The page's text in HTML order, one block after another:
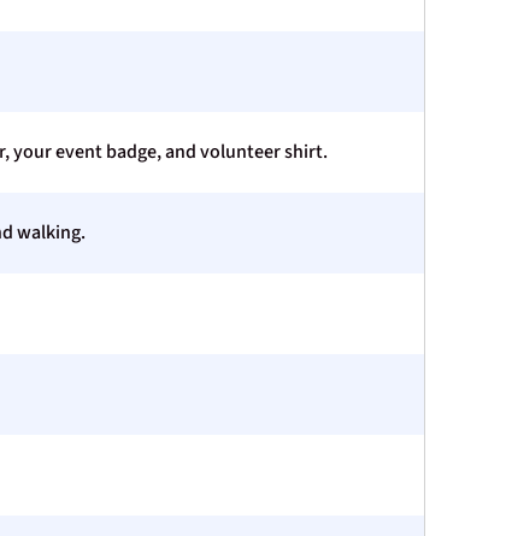
your event badge, and volunteer shirt.
walking.